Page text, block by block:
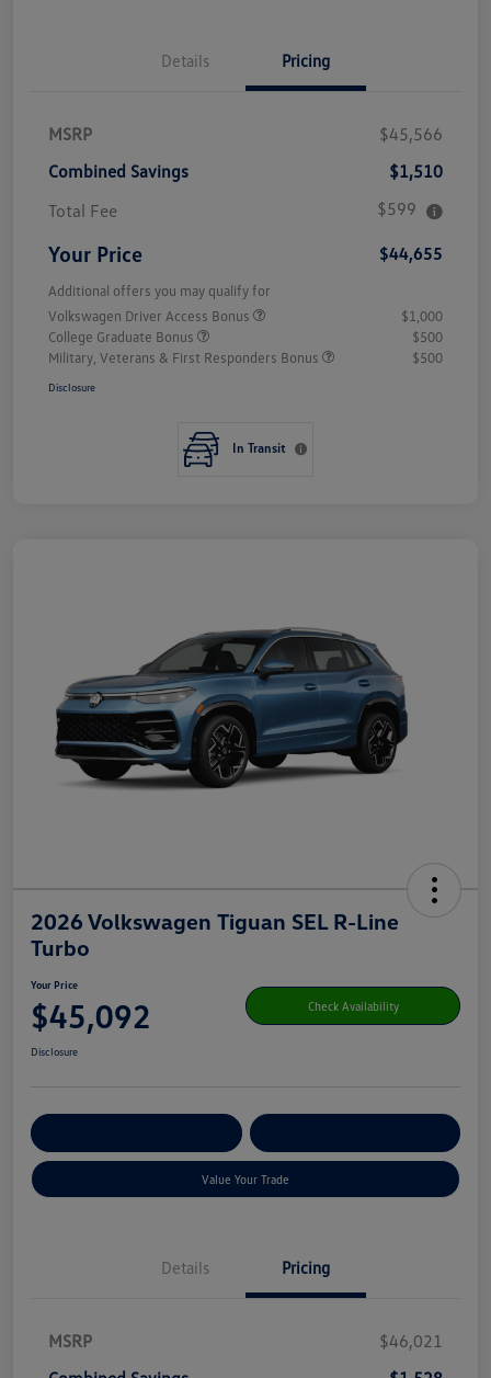
Details Pricing
MSRP
$45,566
Combined Savings
$1,510
Total Fee
$599
Your Price $44,655
Additional offers you may qualify for
Volkswagen Driver Access Bonus
$1,000
College Graduate Bonus
$500
Military, Veterans & First Responders Bonus
$500
Disclosure
In Transit
2026 Volkswagen Tiguan SEL R-Line
Turbo
Your Price
$45,092 Check Availability
Disclosure
Value Your Trade
Details Pricing
MSRP
$46,021